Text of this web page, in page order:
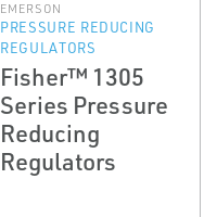
EMERSON
PRESSURE REDUCING
REGULATORS
Fisher™ 1305
Series Pressure
Reducing
Regulators